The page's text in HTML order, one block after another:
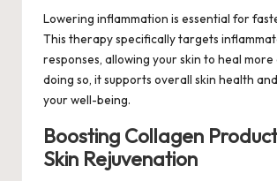
Lowering inflammation is essential for
This therapy specifically targets
responses, allowing your skin to heal more
doing so, it supports overall skin health
your well-being.
Boosting Collagen
Skin Rejuvenation